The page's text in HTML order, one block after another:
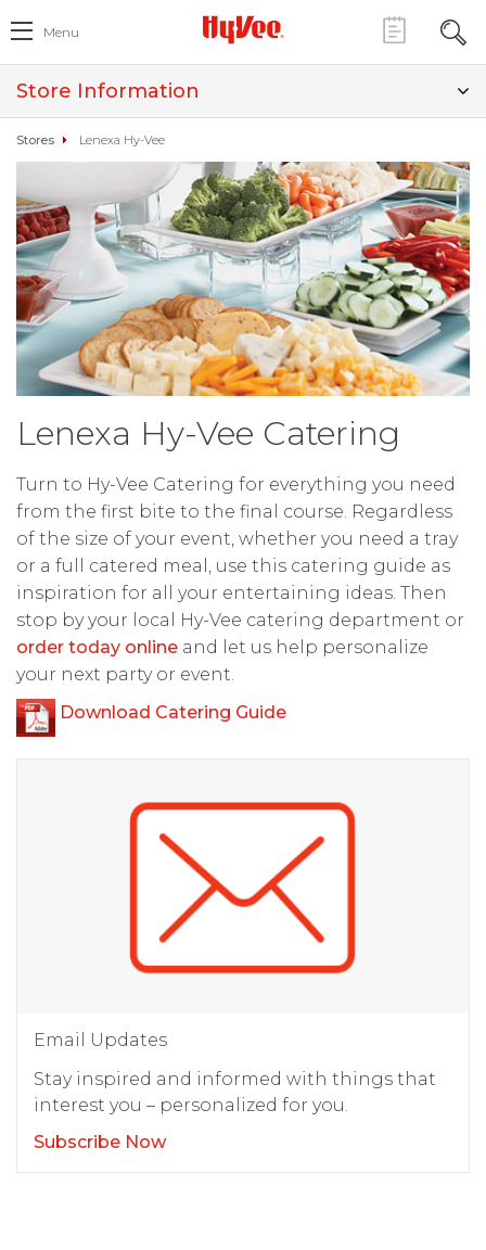
Menu
Store Information
Stores Lenexa Hy-Vee
Lenexa Hy-Vee Catering
Turn to Hy-Vee Catering for everything you need
from the first bite to the final course. Regardless
of the size of your event, whether you need a tray
or a full catered meal, use this catering guide as
inspiration for all your entertaining ideas. Then
stop by your local Hy-Vee catering department or
order today online and let us help personalize
your next party or event.
Download Catering Guide
Email Updates
Stay inspired and informed with things that
interest you – personalized for you.
Subscribe Now